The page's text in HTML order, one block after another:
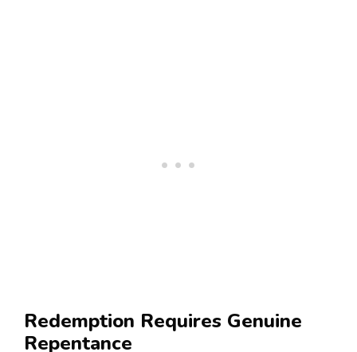
Redemption Requires Genuine
Repentance